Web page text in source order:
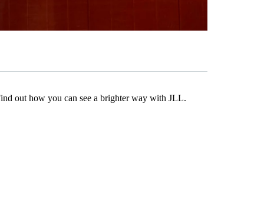
out how you can see a brighter way with JLL.